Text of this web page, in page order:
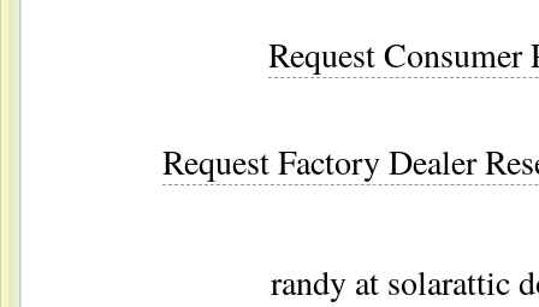
Request Consumer
Request Factory Dealer
randy at solarattic